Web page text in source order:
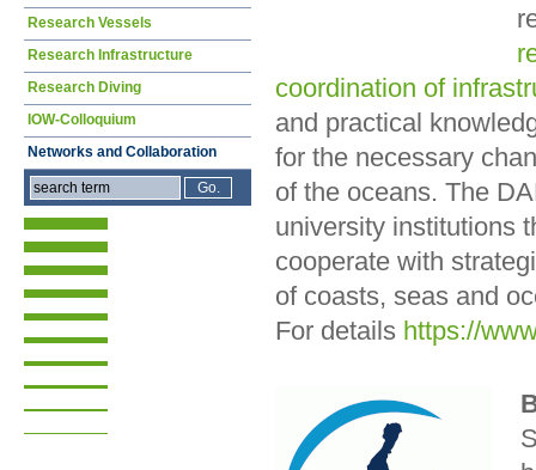
coordination of
and practical
for the necessary
of the oceans. The
university institutions
cooperate with
of coasts, seas and
For details https://
Research Vessels
Research Infrastructure
Research Diving
IOW-Colloquium
Networks and Collaboration